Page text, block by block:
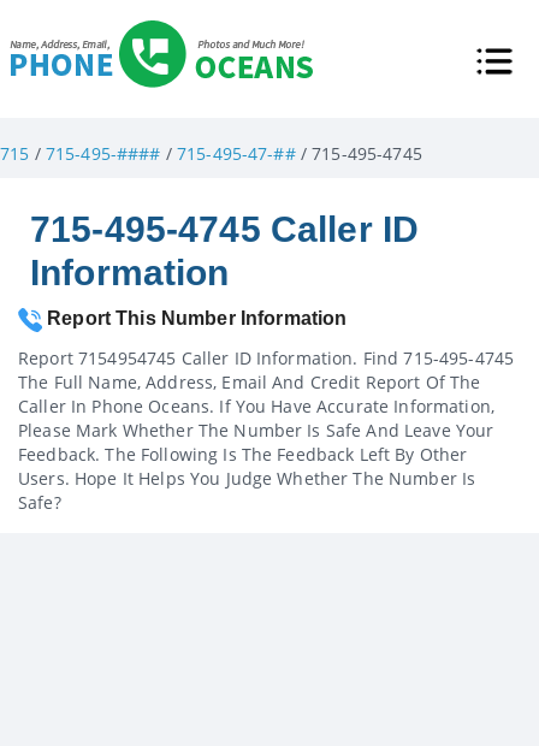
715 / 715-495-#### / 715-495-47-##/ 715-495-4745
715-495-4745 Caller ID
Information
Report This Number Information
Report 7154954745 Caller ID Information. Find 715-495-4745
The Full Name, Address, Email And Credit Report Of The
Caller In Phone Oceans. If You Have Accurate Information,
Please Mark Whether The Number Is Safe And Leave Your
Feedback. The Following Is The Feedback Left By Other
Users. Hope It Helps You Judge Whether The Number Is
Safe?